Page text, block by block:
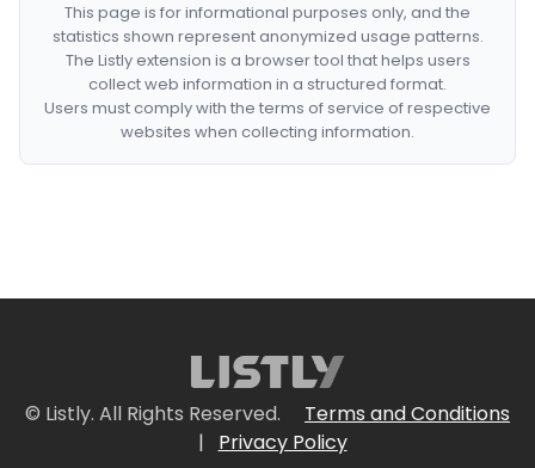
This page is for informational purposes only, and the
statistics shown represent anonymized usage patterns.
The Listly extension is a browser tool that helps users
collect web information in a structured format.
Users must comply with the terms of service of respective
websites when collecting information.
© Listly. All Rights Reserved.
Terms and Conditions
|
Privacy Policy